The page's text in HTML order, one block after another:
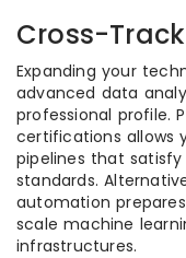
Cross-
Expanding your
advanced data
professional profile.
certifications allows
pipelines that
standards.
automation
scale machine
infrastructures.